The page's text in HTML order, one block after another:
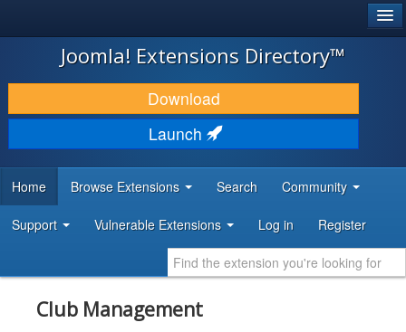
JOOMLA!
DOWNLOAD & EXTEND
DISCOVER & LEARN
DEVELOPER RESOURCES
Joomla! Extensions Directory™
Download
Launch
Home Browse Extensions Search Community
Support Vulnerable Extensions Log in Register
Club Management